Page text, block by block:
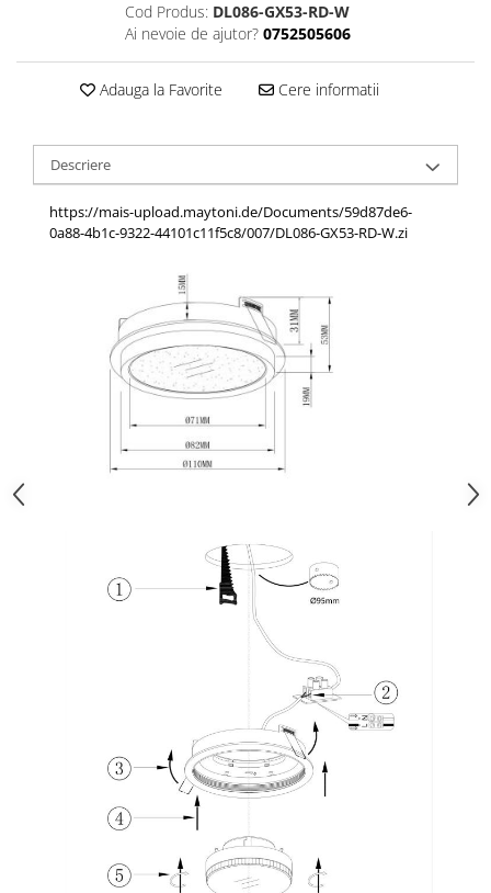
Cod Produs: DL086-GX53-RD-W
Ai nevoie de ajutor? 0752505606
Adauga la Favorite Cere informatii
Descriere
https://mais-upload.maytoni.de/Documents/59d87de6-
0a88-4b1c-9322-44101c11f5c8/007/DL086-GX53-RD-W.zi